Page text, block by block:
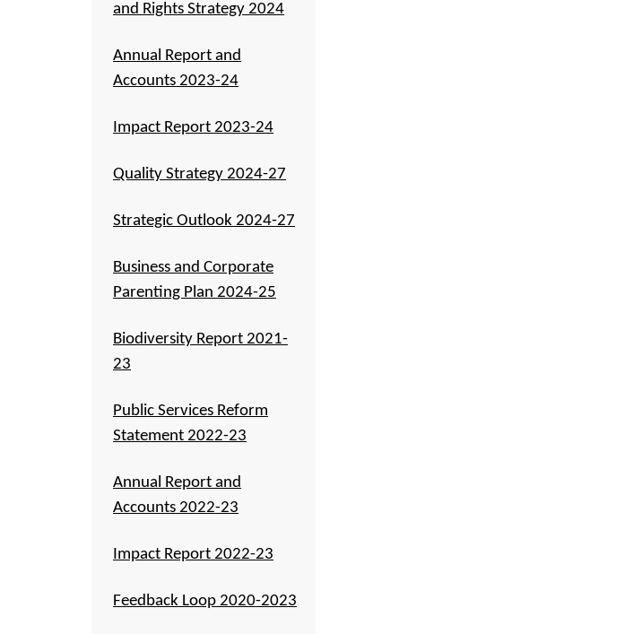
and Rights Strategy 2024
Annual Report and
Accounts 2023-24
Impact Report 2023-24
Quality Strategy 2024-27
Strategic Outlook 2024-27
Business and Corporate
Parenting Plan 2024-25
Biodiversity Report 2021-
23
Public Services Reform
Statement 2022-23
Annual Report and
Accounts 2022-23
Impact Report 2022-23
Feedback Loop 2020-2023